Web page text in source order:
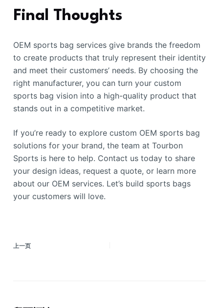
Final Thoughts
OEM sports bag services give brands the freedom
to create products that truly represent their identity
and meet their customers’ needs. By choosing the
right manufacturer, you can turn your custom
sports bag vision into a high-quality product that
stands out in a competitive market.
If you’re ready to explore custom OEM sports bag
solutions for your brand, the team at Tourbon
Sports is here to help. Contact us today to share
your design ideas, request a quote, or learn more
about our OEM services. Let’s build sports bags
your customers will love.
上一页